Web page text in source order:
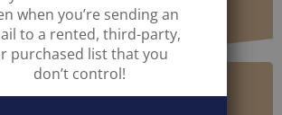
when you’re sending an
to a rented, third-party,
purchased list that you
don’t control!